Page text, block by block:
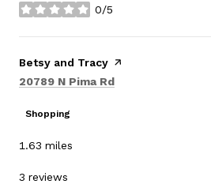
0/5
stars
Visit the
Betsy and Tracy page on Yelp
Search
20789 N Pima Rd
Shopping
1.63 miles
3 reviews